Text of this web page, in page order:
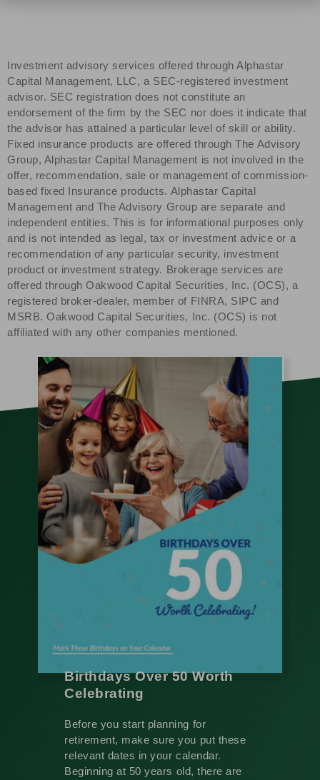
Investment advisory services offered through Alphastar
Capital Management, LLC, a SEC-registered investment
advisor. SEC registration does not constitute an
endorsement of the firm by the SEC nor does it indicate that
the advisor has attained a particular level of skill or ability.
Fixed insurance products are offered through The Advisory
Group, Alphastar Capital Management is not involved in the
offer, recommendation, sale or management of commission-
based fixed Insurance products. Alphastar Capital
Management and The Advisory Group are separate and
independent entities. This is for informational purposes only
and is not intended as legal, tax or investment advice or a
recommendation of any particular security, investment
product or investment strategy. Brokerage services are
offered through Oakwood Capital Securities, Inc. (OCS), a
registered broker-dealer, member of FINRA, SIPC and
MSRB. Oakwood Capital Securities, Inc. (OCS) is not
affiliated with any other companies mentioned.
Birthdays Over 50 Worth
Celebrating
Before you start planning for
retirement, make sure you put these
relevant dates in your calendar.
Beginning at 50 years old, there are